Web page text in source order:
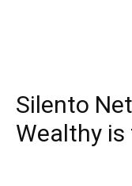
Silento
Wealthy is